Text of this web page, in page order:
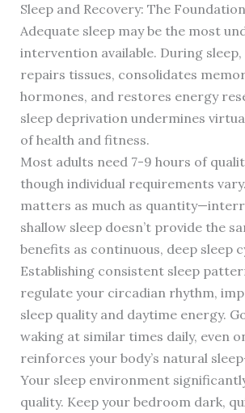
Sleep and Recovery: The
Adequate sleep may be the most
intervention available. During
repairs tissues, consolidates
hormones, and restores energy
sleep deprivation undermines
of health and fitness.
Most adults need 7-9 hours of
though individual requirements
matters as much as
shallow sleep doesn’t provide the
benefits as continuous, deep sleep
Establishing consistent sleep
regulate your circadian rhythm,
sleep quality and daytime energy.
waking at similar times daily, even
reinforces your body’s natural
Your sleep environment
quality. Keep your bedroom dark,